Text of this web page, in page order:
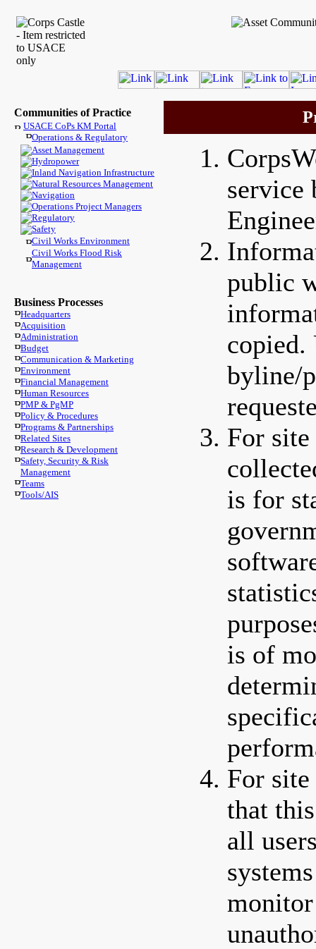
Communities of Practice
USACE CoPs KM Portal
Operations & Regulatory
Asset Management
Hydropower
Inland Navigation Infrastructure
Natural Resources Management
Navigation
Operations Project Managers
Regulatory
Safety
Civil Works Environment
Civil Works Flood Risk
Management
Business Processes
Headquarters
Acquisition
Administration
Budget
Communication & Marketing
Environment
Financial Management
Human Resources
PMP & PgMP
Policy & Procedures
Programs & Partnerships
Related Sites
Research & Development
Safety, Security & Risk
Management
Teams
Tools/AIS
service
public
copied.
byline/
For
is for
is of
For site
that
all